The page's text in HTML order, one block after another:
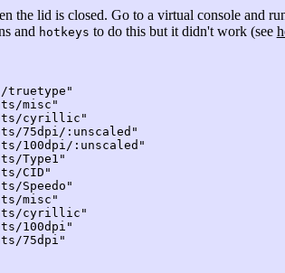
the lid is closed. Go to a virtual console and
and hotkeys to do this but it didn't work (see
misc"
cyrillic"
:unscaled"
:unscaled"
Type1"
CID"
misc"
cyrillic"
100dpi"
75dpi"